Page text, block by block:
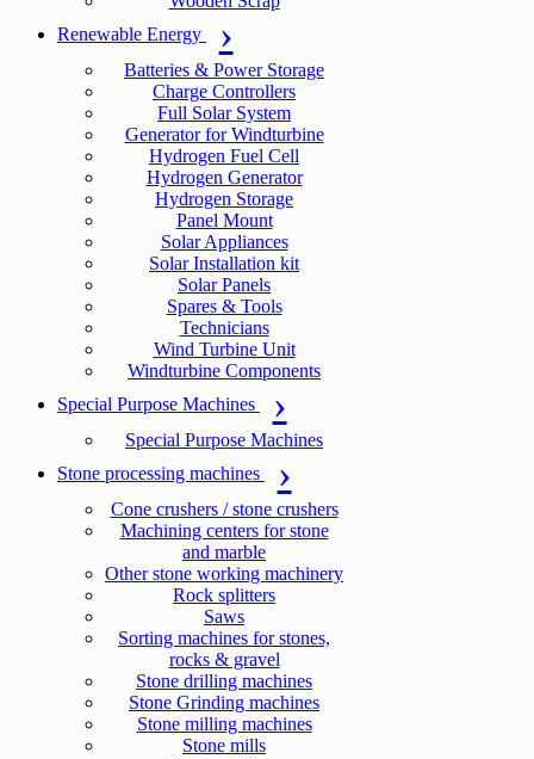
Renewable Energy
Batteries & Power Storage
Charge Controllers
Full Solar System
Generator for Windturbine
Hydrogen Fuel Cell
Hydrogen Generator
Hydrogen Storage
Panel Mount
Solar Appliances
Solar Installation kit
Solar Panels
Spares & Tools
Technicians
Wind Turbine Unit
Windturbine Components
Special Purpose Machines
Special Purpose Machines
Stone processing machines
Cone crushers / stone crushers
Machining centers for stone
and marble
Other stone working machinery
Rock splitters
Saws
Sorting machines for stones,
rocks & gravel
Stone drilling machines
Stone Grinding machines
Stone milling machines
Stone mills